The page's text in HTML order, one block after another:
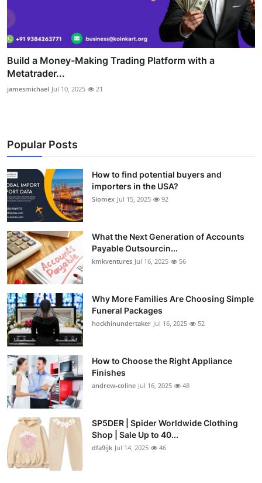
Build a Money-Making Trading Platform with a
Metatrader...
jamesmichael Jul 10, 2025 21
Popular Posts
How to find potential buyers and
importers in the USA?
Siomex Jul 15, 2025 92
What the Next Generation of Accounts
Payable Outsourcin...
kmkventures Jul 16, 2025 56
Why More Families Are Choosing Simple
Funeral Packages
hockhinundertaker Jul 16, 2025 52
How to Choose the Right Appliance
Finishes
andrew-coline Jul 16, 2025 48
SP5DER | Spider Worldwide Clothing
Shop | Sale Up to 40...
dfa9ijk Jul 14, 2025 46